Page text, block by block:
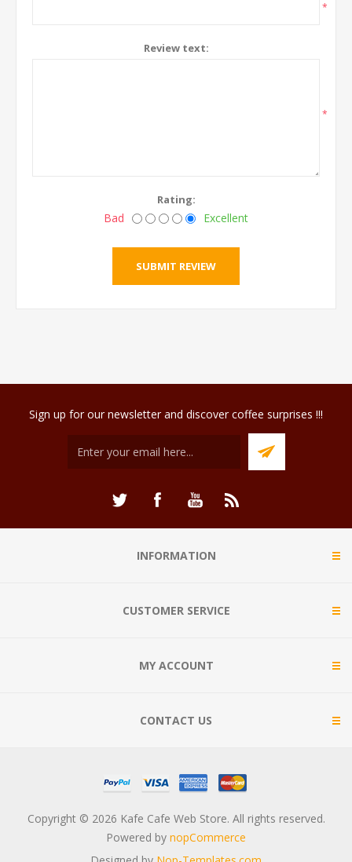
*
Review text:
*
Rating:
Bad Excellent
Sign up for our newsletter and discover coffee surprises !!!
INFORMATION
CUSTOMER SERVICE
MY ACCOUNT
CONTACT US
Copyright © 2026 Kafe Cafe Web Store. All rights reserved.
Powered by nopCommerce